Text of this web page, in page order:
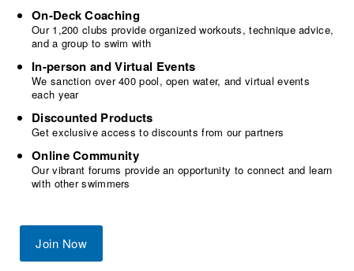
On-Deck Coaching
Our 1,200 clubs provide organized workouts, technique advice,
and a group to swim with
In-person and Virtual Events
We sanction over 400 pool, open water, and virtual events
each year
Discounted Products
Get exclusive access to discounts from our partners
Online Community
Our vibrant forums provide an opportunity to connect and learn
with other swimmers
Join Now